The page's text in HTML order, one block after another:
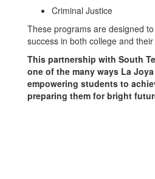
Criminal Justice
These programs are designed
success in both college and
This partnership with South
one of the many ways La
empowering students to
preparing them for bright